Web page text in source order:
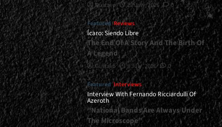
Gustavo 13 July, 2026 0
Featured Reviews
Ícaro: Siendo Libre
The End Of A Story And The Birth Of
A Legend
Gustavo 8 July, 2026 0
Featured Interviews
Interview With Fernando Ricciardulli Of
Azeroth
“National Bands Are Always Under
The Microscope”